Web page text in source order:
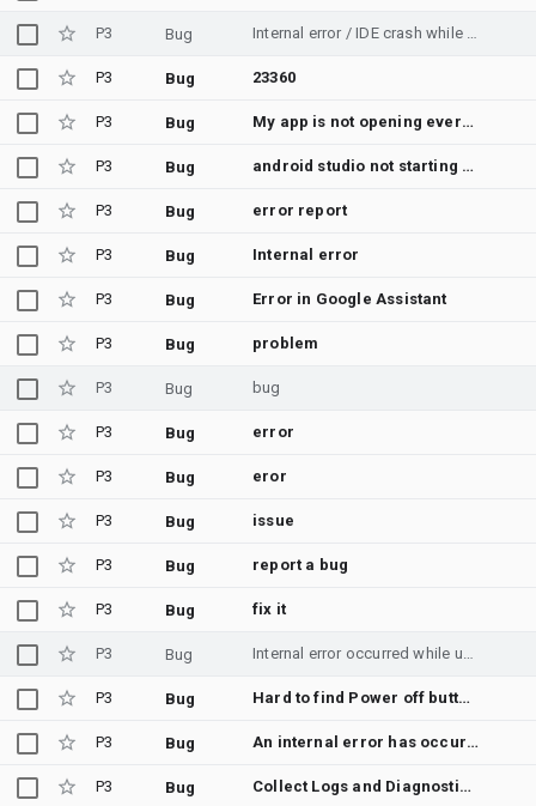
P3 Bug Internal error / IDE crash while Gemini agent editing files
P3 Bug 23360
P3 Bug My app is not opening everytime fails to load.
P3 Bug android studio not starting up
P3 Bug error report
P3 Bug Internal error
P3 Bug Error in Google Assistant
P3 Bug problem
P3 Bug bug
P3 Bug error
P3 Bug eror
P3 Bug issue
P3 Bug report a bug
P3 Bug fix it
P3 Bug Internal error occurred while using agent in android studio, Bug Report attached
P3 Bug Hard to find Power off button for emulator device
P3 Bug An internal error has occurred, facing issues to build apk
P3 Bug Collect Logs and Diagnostic Data